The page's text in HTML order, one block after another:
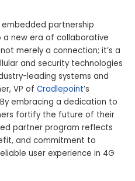
embedded partnership
new era of collaborative
merely a connection; it’s a
and security technologies
leading systems and
VP of Cradlepoint’s
embracing a dedication to
fortify the future of their
partner program reflects
and commitment to
user experience in 4G